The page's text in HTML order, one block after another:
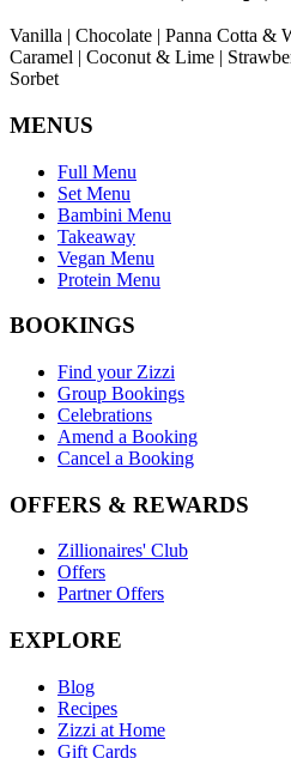
Vanilla | Chocolate | Panna Cotta &
Caramel | Coconut & Lime |
Sorbet
MENUS
Full Menu
Set Menu
Bambini Menu
Takeaway
Vegan Menu
Protein Menu
BOOKINGS
Find your Zizzi
Group Bookings
Celebrations
Amend a Booking
Cancel a Booking
OFFERS & REWARDS
Zillionaires' Club
Offers
Partner Offers
EXPLORE
Blog
Recipes
Zizzi at Home
Gift Cards